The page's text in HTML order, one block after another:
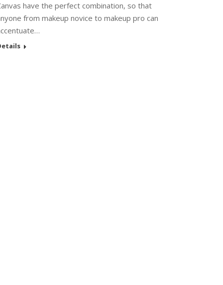
have the perfect combination, so that
from makeup novice to makeup pro can